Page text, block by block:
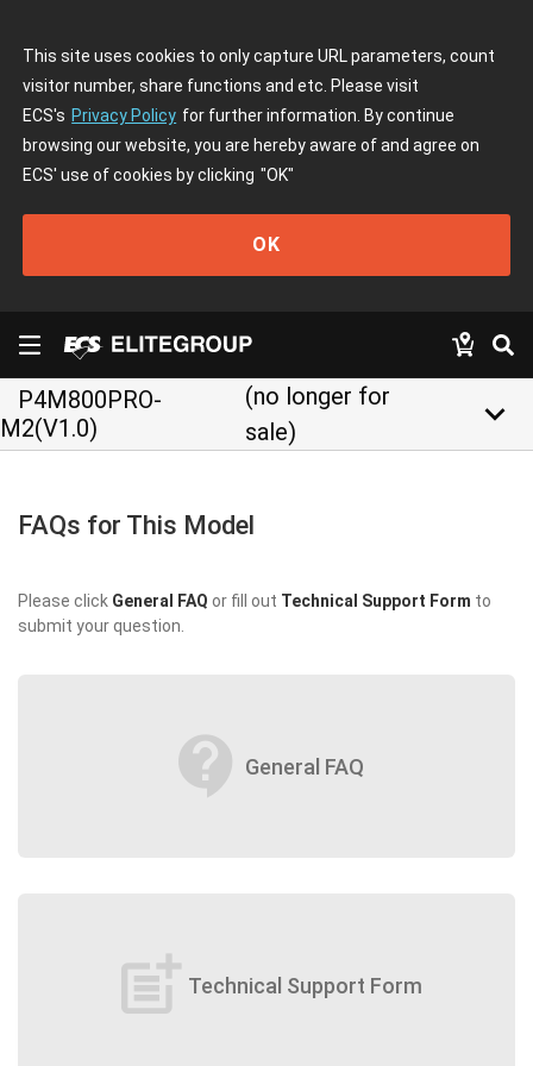
This site uses cookies to only capture URL parameters, count
visitor number, share functions and etc. Please visit
ECS's Privacy Policy for further information. By continue
browsing our website, you are hereby aware of and agree on
ECS' use of cookies by clicking "OK"
OK
P4M800PRO-
M2(V1.0)
(no longer for
sale)
keyboard_arrow_down
FAQs for This Model
Please click General FAQ or fill out Technical Support Form to
submit your question.
contact_support General FAQ
post_add Technical Support Form